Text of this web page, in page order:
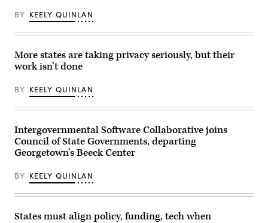
Officer)
BY KEELY QUINLAN
More states are taking privacy seriously, but their
work isn’t done
BY KEELY QUINLAN
Intergovernmental Software Collaborative joins
Council of State Governments, departing
Georgetown’s Beeck Center
BY KEELY QUINLAN
States must align policy, funding, tech when